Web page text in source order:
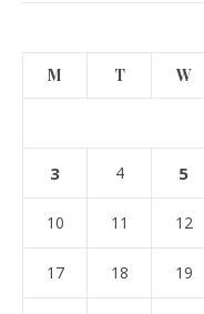
M T W
3 4 5
10 11 12
17 18 19